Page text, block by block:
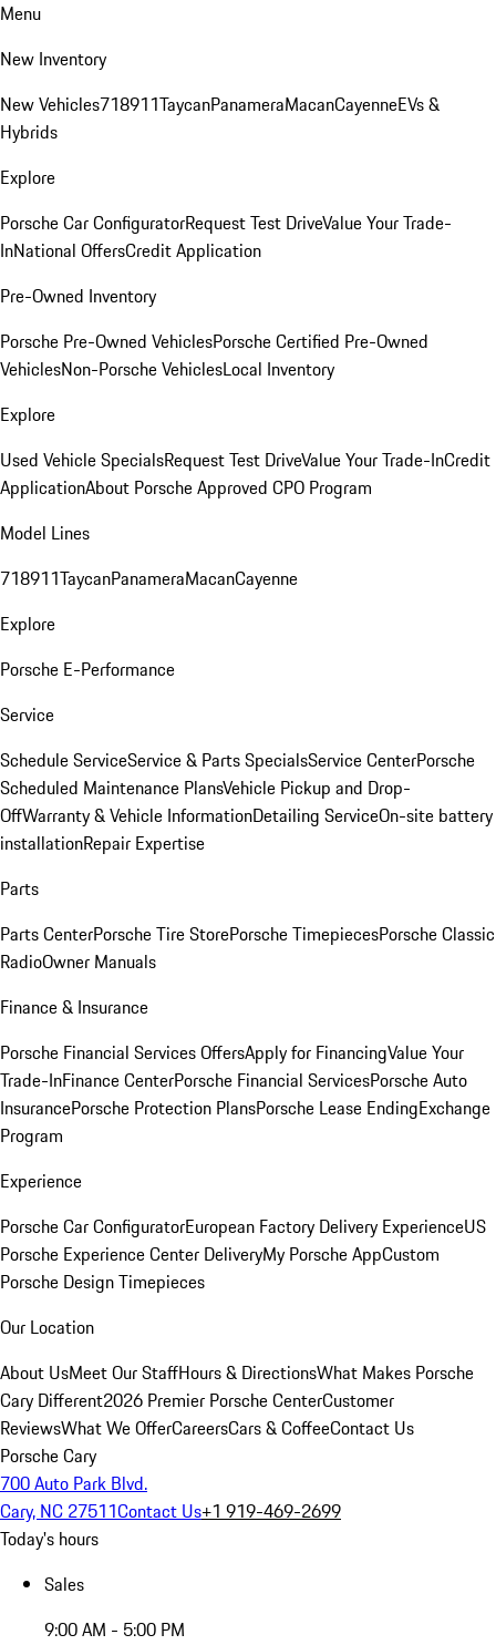
Menu
New Inventory
New Vehicles718911TaycanPanameraMacanCayenneEVs &
Hybrids
Explore
Porsche Car ConfiguratorRequest Test DriveValue Your Trade-
InNational OffersCredit Application
Pre-Owned Inventory
Porsche Pre-Owned VehiclesPorsche Certified Pre-Owned
VehiclesNon-Porsche VehiclesLocal Inventory
Explore
Used Vehicle SpecialsRequest Test DriveValue Your Trade-InCredit
ApplicationAbout Porsche Approved CPO Program
Model Lines
718911TaycanPanameraMacanCayenne
Explore
Porsche E-Performance
Service
Schedule ServiceService & Parts SpecialsService CenterPorsche
Scheduled Maintenance PlansVehicle Pickup and Drop-
OffWarranty & Vehicle InformationDetailing ServiceOn-site battery
installationRepair Expertise
Parts
Parts CenterPorsche Tire StorePorsche TimepiecesPorsche Classic
RadioOwner Manuals
Finance & Insurance
Porsche Financial Services OffersApply for FinancingValue Your
Trade-InFinance CenterPorsche Financial ServicesPorsche Auto
InsurancePorsche Protection PlansPorsche Lease EndingExchange
Program
Experience
Porsche Car ConfiguratorEuropean Factory Delivery ExperienceUS
Porsche Experience Center DeliveryMy Porsche AppCustom
Porsche Design Timepieces
Our Location
About UsMeet Our StaffHours & DirectionsWhat Makes Porsche
Cary Different2026 Premier Porsche CenterCustomer
ReviewsWhat We OfferCareersCars & CoffeeContact Us
Porsche Cary
700 Auto Park Blvd.
Cary, NC 27511Contact Us+1 919-469-2699
Today's hours
Sales
9:00 AM - 5:00 PM